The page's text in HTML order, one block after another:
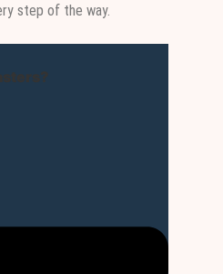
step of the way.